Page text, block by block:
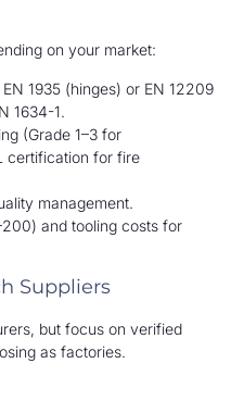
on your market:
1935 (hinges) or EN 12209
1634-1.
(Grade 1–3 for
certification for fire
management.
and tooling costs for
Suppliers
but focus on verified
as factories.